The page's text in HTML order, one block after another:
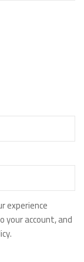
experience
account, and
.